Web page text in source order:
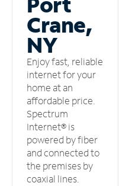
Crane,
NY
Enjoy fast, reliable
internet for your
home at an
affordable price.
Spectrum
Internet® is
powered by fiber
and connected to
the premises by
coaxial lines.